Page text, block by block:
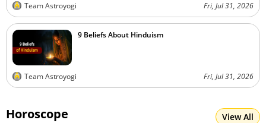
Team Astroyogi Fri, Jul 31, 2026
9 Beliefs About Hinduism
Team Astroyogi Fri, Jul 31, 2026
Horoscope View All